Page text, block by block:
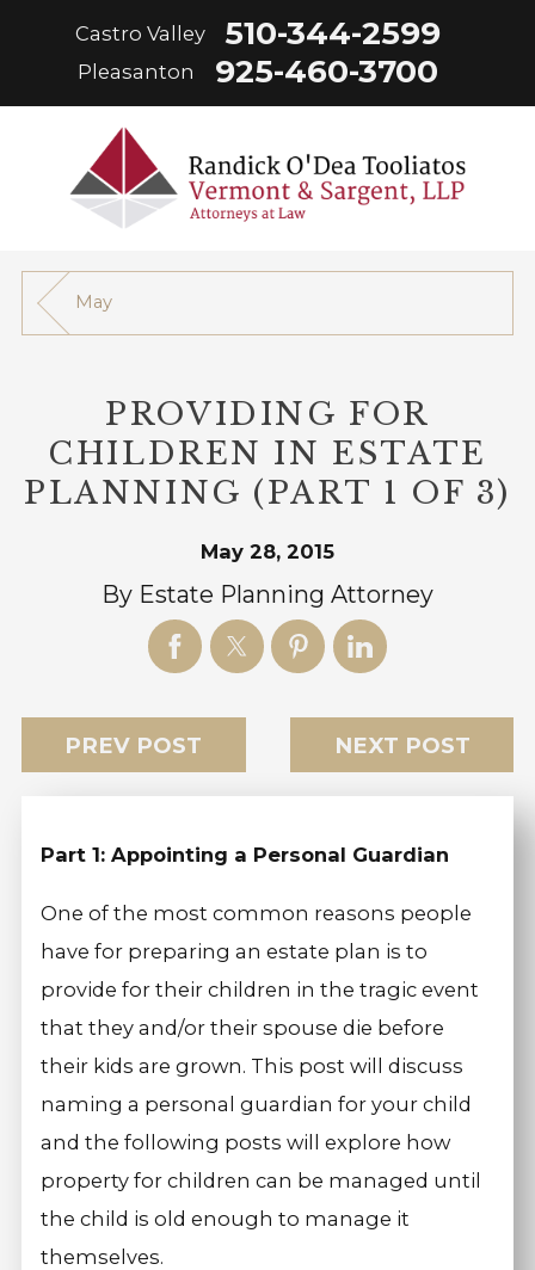
Castro Valley 510-344-2599
Pleasanton 925-460-3700
May
PROVIDING FOR
CHILDREN IN ESTATE
PLANNING (PART 1 OF 3)
May 28, 2015
By Estate Planning Attorney
PREV POST NEXT POST
Part 1: Appointing a Personal Guardian
One of the most common reasons people
have for preparing an estate plan is to
provide for their children in the tragic event
that they and/or their spouse die before
their kids are grown. This post will discuss
naming a personal guardian for your child
and the following posts will explore how
property for children can be managed until
the child is old enough to manage it
themselves.